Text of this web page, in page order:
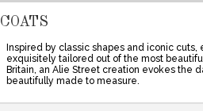
COATS
Inspired by classic shapes and iconic cuts,
exquisitely tailored out of the most
Britain, an Alie Street creation evokes the
beautifully made to measure.